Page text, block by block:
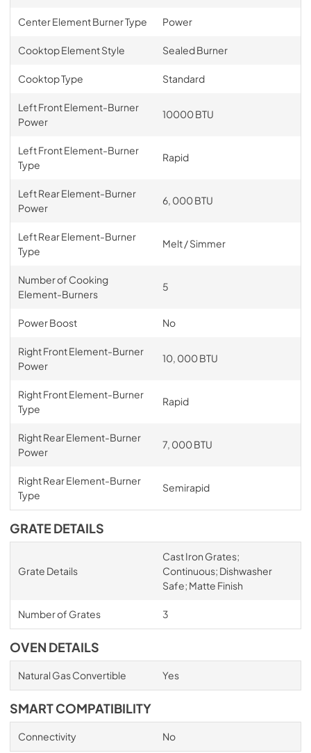
Center Element Burner Type Power
Cooktop Element Style Sealed Burner
Cooktop Type Standard
Left Front Element-Burner
Power
10000 BTU
Left Front Element-Burner
Type
Rapid
Left Rear Element-Burner
Power
6, 000 BTU
Left Rear Element-Burner
Type
Melt / Simmer
Number of Cooking
Element-Burners
5
Power Boost No
Right Front Element-Burner
Power
10, 000 BTU
Right Front Element-Burner
Type
Rapid
Right Rear Element-Burner
Power
7, 000 BTU
Right Rear Element-Burner
Type
Semirapid
GRATE DETAILS
Grate Details
Cast Iron Grates;
Continuous; Dishwasher
Safe; Matte Finish
Number of Grates 3
OVEN DETAILS
Natural Gas Convertible Yes
SMART COMPATIBILITY
Connectivity No